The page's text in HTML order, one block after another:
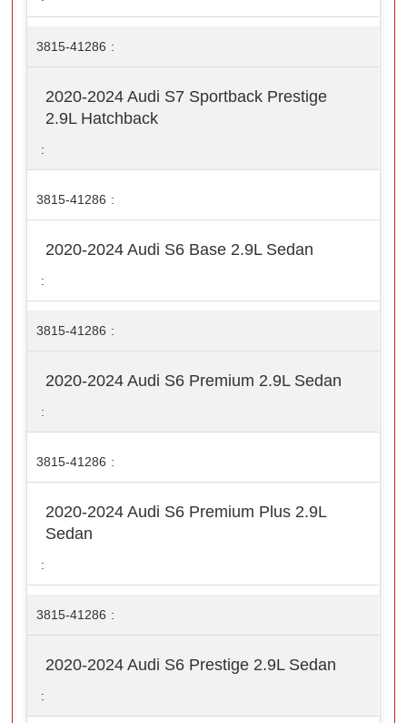
3815-41286
2020-2024 Audi S7 Sportback Prestige
2.9L Hatchback
3815-41286
2020-2024 Audi S6 Base 2.9L Sedan
3815-41286
2020-2024 Audi S6 Premium 2.9L Sedan
3815-41286
2020-2024 Audi S6 Premium Plus 2.9L
Sedan
3815-41286
2020-2024 Audi S6 Prestige 2.9L Sedan